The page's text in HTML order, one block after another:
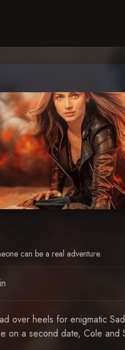
can be a real adventure.
over heels for enigmatic
on a second date, Cole and